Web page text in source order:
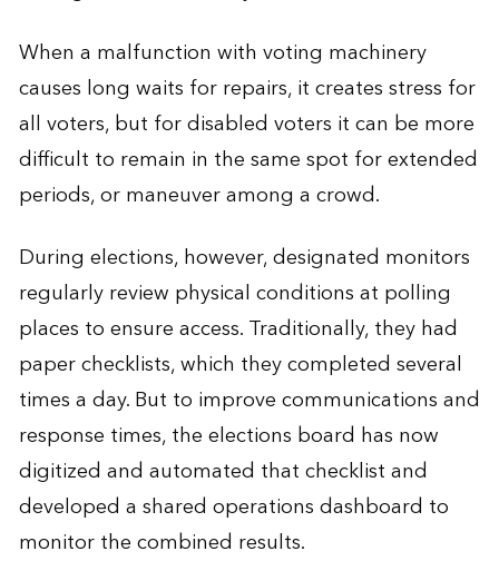
When a malfunction with voting machinery
causes long waits for repairs, it creates stress for
all voters, but for disabled voters it can be more
difficult to remain in the same spot for extended
periods, or maneuver among a crowd.
During elections, however, designated monitors
regularly review physical conditions at polling
places to ensure access. Traditionally, they had
paper checklists, which they completed several
times a day. But to improve communications and
response times, the elections board has now
digitized and automated that checklist and
developed a shared operations dashboard to
monitor the combined results.